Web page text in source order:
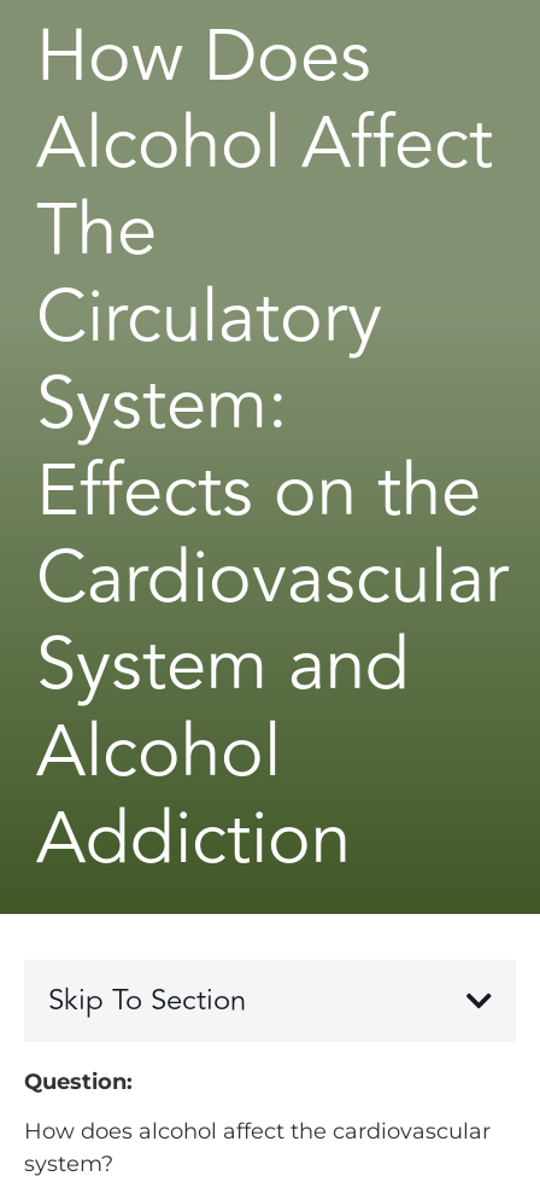
How Does
Alcohol Affect
The
Circulatory
System:
Effects on the
Cardiovascular
System and
Alcohol
Addiction
Skip To Section
Question:
How does alcohol affect the cardiovascular
system?